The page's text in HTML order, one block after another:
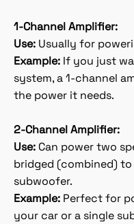
1-Channel Amplifier:
Use: Usually for
Example: If you just
system, a 1-channel
the power it needs.
2-Channel Amplifier:
Use: Can power two
bridged (combined)
subwoofer.
Example: Perfect for
your car or a single